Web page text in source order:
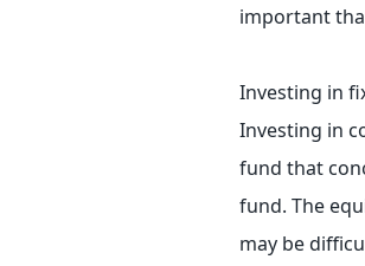
important
Investing in
Investing in
fund that
fund. The
may be